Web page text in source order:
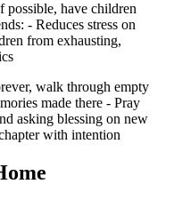
possible, have children
- Reduces stress on
from exhausting,
walk through empty
made there - Pray
asking blessing on new
with intention